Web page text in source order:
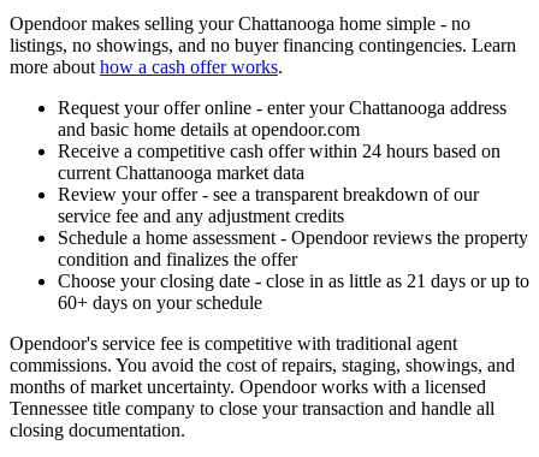
Opendoor makes selling your Chattanooga home simple - no
listings, no showings, and no buyer financing contingencies. Learn
more about how a cash offer works.
Request your offer online - enter your Chattanooga address
and basic home details at opendoor.com
Receive a competitive cash offer within 24 hours based on
current Chattanooga market data
Review your offer - see a transparent breakdown of our
service fee and any adjustment credits
Schedule a home assessment - Opendoor reviews the property
condition and finalizes the offer
Choose your closing date - close in as little as 21 days or up to
60+ days on your schedule
Opendoor's service fee is competitive with traditional agent
commissions. You avoid the cost of repairs, staging, showings, and
months of market uncertainty. Opendoor works with a licensed
Tennessee title company to close your transaction and handle all
closing documentation.